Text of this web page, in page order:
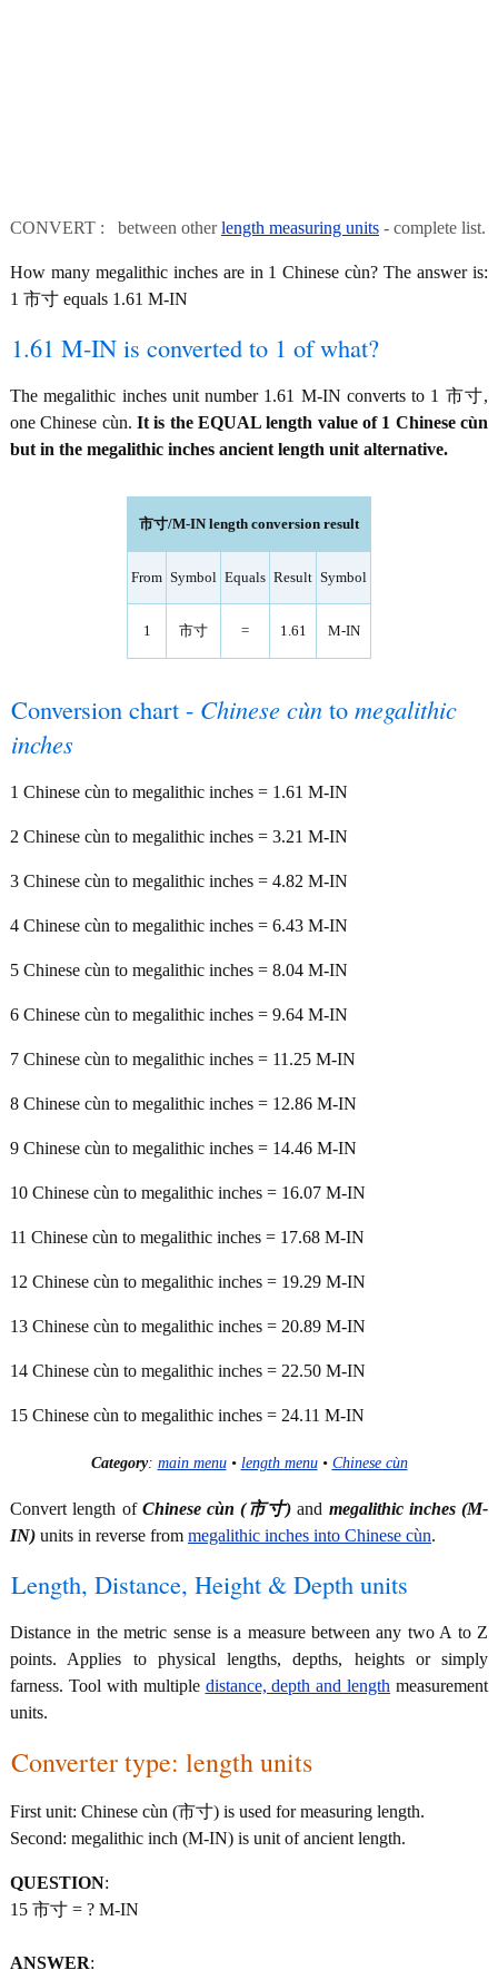
CONVERT : between otherlength measuring units - complete list.
How many megalithic inches are in 1 Chinese cùn? The answer is:
1 市寸 equals 1.61 M-IN
1.61 M-IN is converted to 1 of what?
The megalithic inches unit number 1.61 M-IN converts to 1 市寸,
one Chinese cùn. It is the EQUAL length value of 1 Chinese cùn
but in the megalithic inches ancient length unit alternative.
市寸/M-IN length conversion result
From Symbol Equals Result Symbol
1 市寸 = 1.61 M-IN
Conversion chart - Chinese cùn to megalithic
inches
1 Chinese cùn to megalithic inches = 1.61 M-IN
2 Chinese cùn to megalithic inches = 3.21 M-IN
3 Chinese cùn to megalithic inches = 4.82 M-IN
4 Chinese cùn to megalithic inches = 6.43 M-IN
5 Chinese cùn to megalithic inches = 8.04 M-IN
6 Chinese cùn to megalithic inches = 9.64 M-IN
7 Chinese cùn to megalithic inches = 11.25 M-IN
8 Chinese cùn to megalithic inches = 12.86 M-IN
9 Chinese cùn to megalithic inches = 14.46 M-IN
10 Chinese cùn to megalithic inches = 16.07 M-IN
11 Chinese cùn to megalithic inches = 17.68 M-IN
12 Chinese cùn to megalithic inches = 19.29 M-IN
13 Chinese cùn to megalithic inches = 20.89 M-IN
14 Chinese cùn to megalithic inches = 22.50 M-IN
15 Chinese cùn to megalithic inches = 24.11 M-IN
Category: main menu• length menu• Chinese cùn
Convert length of Chinese cùn (市寸) and megalithic inches (M-
IN) units in reverse from megalithic inches into Chinese cùn.
Length, Distance, Height & Depth units
Distance in the metric sense is a measure between any two A to Z
points. Applies to physical lengths, depths, heights or simply
farness. Tool with multiple distance, depth and length measurement
units.
Converter type: length units
First unit: Chinese cùn (市寸) is used for measuring length.
Second: megalithic inch (M-IN) is unit of ancient length.
QUESTION:
15 市寸 = ? M-IN
ANSWER: